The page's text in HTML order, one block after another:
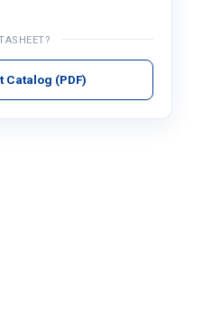
Catalog (PDF)